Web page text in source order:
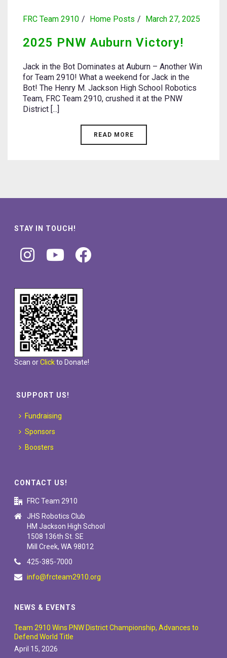
FRC Team 2910 Home Posts March 27, 2025
2025 PNW Auburn Victory!
Jack in the Bot Dominates at Auburn – Another Win
for Team 2910! What a weekend for Jack in the
Bot! The Henry M. Jackson High School Robotics
Team, FRC Team 2910, crushed it at the PNW
District [...]
READ MORE
STAY IN TOUCH!
Scan orClickto Donate!
SUPPORT US!
Fundraising
Sponsors
Boosters
CONTACT US!
FRC Team 2910
JHS Robotics Club
HM Jackson High School
1508 136th St. SE
Mill Creek, WA 98012
425-385-7000
info@frcteam2910.org
NEWS & EVENTS
Team 2910 Wins PNW District Championship, Advances to
Defend World Title
April 15, 2026